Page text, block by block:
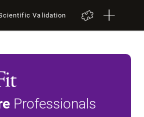
Validation
Professionals